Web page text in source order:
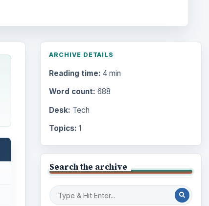
ARCHIVE DETAILS
Reading time: 4 min
Word count: 688
Desk: Tech
Topics: 1
Search the archive